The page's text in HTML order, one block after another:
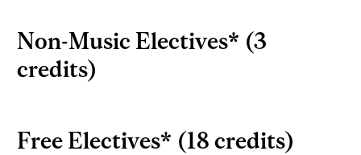
Non-Music Electives* (3
credits)
Free Electives* (18 credits)